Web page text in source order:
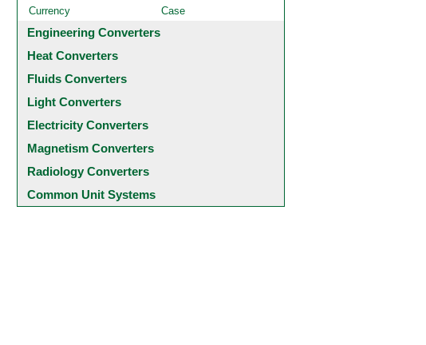
Currency
Case
Engineering Converters
Heat Converters
Fluids Converters
Light Converters
Electricity Converters
Magnetism Converters
Radiology Converters
Common Unit Systems